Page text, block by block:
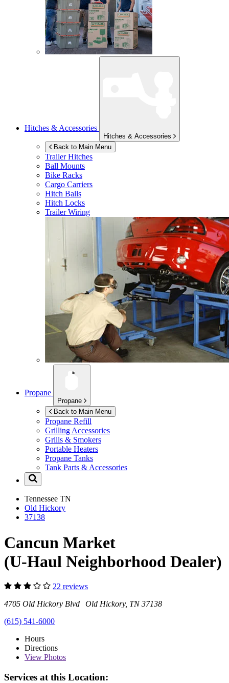
Hitches & Accessories
Hitches & Accessories
Back to Main Menu
Trailer Hitches
Ball Mounts
Bike Racks
Cargo Carriers
Hitch Balls
Hitch Locks
Trailer Wiring
Propane
Propane
Back to Main Menu
Propane Refill
Grilling Accessories
Grills & Smokers
Portable Heaters
Propane Tanks
Tank Parts & Accessories
Tennessee TN
Old Hickory
37138
Cancun Market
(U-Haul Neighborhood Dealer)
22 reviews
4705 Old Hickory Blvd Old Hickory, TN 37138
(615) 541-6000
Hours
Directions
View Photos
Services at this Location: